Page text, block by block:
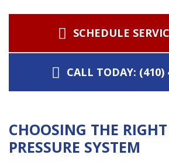
SCHEDULE
CALL TODAY: (410)
CHOOSING THE
PRESSURE SYSTEM